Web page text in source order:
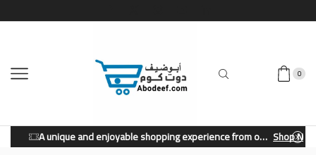
0
A unique and enjoyable shopping experience from our store. Shop Now